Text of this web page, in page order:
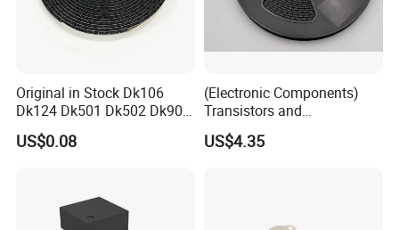
Original in Stock Dk106
Dk124 Dk501 Dk502 Dk906
Dk910 Dk912 Dk1203 IC
US$0.08
(Electronic Components)
Transistors and
Photovoltaic Output
Optocouplers 4n33sr2m
US$4.35